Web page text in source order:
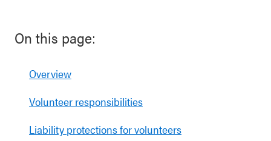
On this page:
Overview
Volunteer responsibilities
Liability protections for volunteers